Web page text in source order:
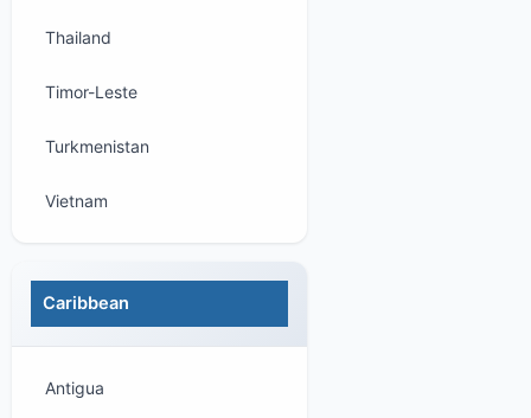
Thailand
Timor-Leste
Turkmenistan
Vietnam
Caribbean
Antigua